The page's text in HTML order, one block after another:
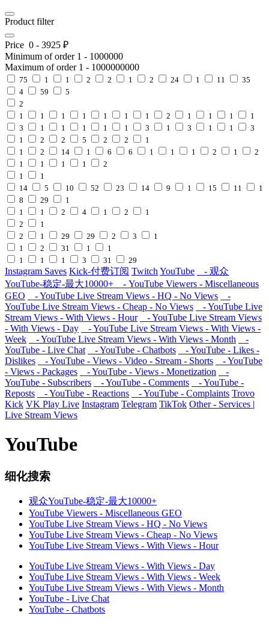
Product filter
Price 0 - 3925 ₽
Minimum of order 1 - 1000000
Maximum of order 1 - 1000000000
75 1 1 2 2 1 2 24 1 11
35
4
59
5
2
1
1 1 1 1 1 1 2 1 1 1
1
3
1 1 1 1 1 3 1 3 1 1
3
1
2 2 5 2 2
1
1
2 14 1 6 6 1 1 1 2 1
2
1
1 1 1
2
1
1
14
5 10 52 23 14 9 1 15 11
1
8
29
1
1
1 2 4 1 2
1
2
1
2
1 29 29 2 3
1
1
2 31 1
1
1
1 1 3 31 29
Instagram Saves Kick-付费订阅 Twitch YouTube
- 观众
YouTube-稳定-最大10000+
- YouTube Viewers - Miscellaneous
GEO
- YouTube Live Stream Views - HQ - No Views
-
YouTube Live Stream Views - Cheap - No Views
- YouTube Live
Stream Views - With Views - Hour
- YouTube Live Stream Views
- With Views - Day
- YouTube Live Stream Views - With Views -
Week
- YouTube Live Stream Views - With Views - Month
-
YouTube - Live Chat
- YouTube - Chatbots
- YouTube - Likes -
Dislikes
- YouTube - Views - Video - Stream - Shorts
- YouTube
- Views - Packages
- YouTube - Views - Monetization
-
YouTube - Subscribers
- YouTube - Comments
- YouTube -
Reposts
- YouTube - Reactions - YouTube - Complaints Trovo
Kick VK Play Live Instagram Telegram TikTok Other - Services |
Live Stream Views
YouTube
细化搜索
观众YouTube-稳定-最大10000+
YouTube Viewers - Miscellaneous GEO
YouTube Live Stream Views - HQ - No Views
YouTube Live Stream Views - Cheap - No Views
YouTube Live Stream Views - With Views - Hour
YouTube Live Stream Views - With Views - Day
YouTube Live Stream Views - With Views - Week
YouTube Live Stream Views - With Views - Month
YouTube - Live Chat
YouTube - Chatbots